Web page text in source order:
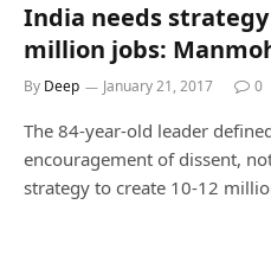
India needs
million jobs:
By Deep January 21, 2017 0
The 84-year-old leader
encouragement of dissent,
strategy to create 10-12